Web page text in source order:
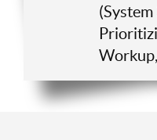
(System